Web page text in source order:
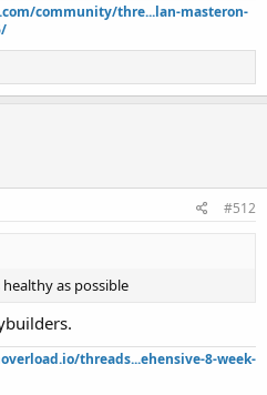
community/thre...lan-masteron-
#512
as possible
threads...ehensive-8-week-